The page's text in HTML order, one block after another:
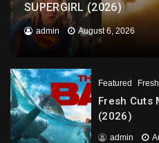
SUPERGIRL (2026)
admin August 6, 2026
Featured
Fresh Cuts
(2026)
admin